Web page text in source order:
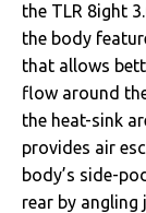
the TLR 8ight
the body
that allows
flow around
the heat-sink
provides air
body’s side-
rear by